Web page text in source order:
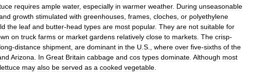
requires ample water, especially in warmer weather. During unseasonable
growth stimulated with greenhouses frames cloches or polyethylene
the leaf and butter-head types are most popular. They are not suitable for
on truck farms or market gardens relatively close to markets The crisp-
long-distance shipment are dominant in the U S where over five-sixths of the
Arizona In Great Britain cabbage and cos types dominate Although most
lettuce may also be served as a cooked vegetable